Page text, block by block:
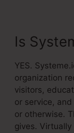
Is
YES.
organization
visitors,
or service,
or otherwise.
gives.